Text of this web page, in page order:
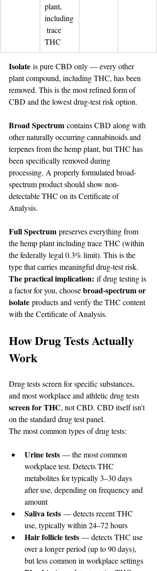
plant,
including
trace
THC
Isolate is pure CBD only — every other
plant compound, including THC, has been
removed. This is the most refined form of
CBD and the lowest drug-test risk option.
Broad Spectrum contains CBD along with
other naturally occurring cannabinoids and
terpenes from the hemp plant, but THC has
been specifically removed during
processing. A properly formulated broad-
spectrum product should show non-
detectable THC on its Certificate of
Analysis.
Full Spectrum preserves everything from
the hemp plant including trace THC (within
the federally legal 0.3% limit). This is the
type that carries meaningful drug-test risk.
The practical implication: if drug testing is
a factor for you, choose broad-spectrum or
isolate products and verify the THC content
with the Certificate of Analysis.
How Drug Tests Actually
Work
Drug tests screen for specific substances,
and most workplace and athletic drug tests
screen for THC, not CBD. CBD itself isn't
on the standard drug test panel.
The most common types of drug tests:
Urine tests — the most common
workplace test. Detects THC
metabolites for typically 3–30 days
after use, depending on frequency and
amount
Saliva tests — detects recent THC
use, typically within 24–72 hours
Hair follicle tests — detects THC use
over a longer period (up to 90 days),
but less common in workplace settings